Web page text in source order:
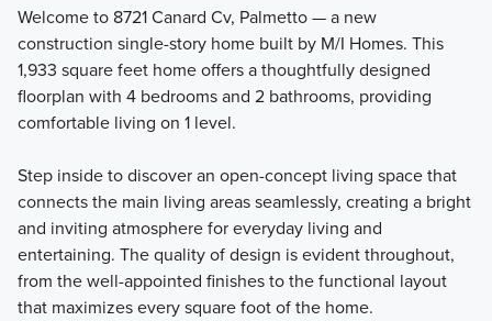
Welcome to 8721 Canard Cv, Palmetto — a new
construction single-story home built by M/I Homes. This
1,933 square feet home offers a thoughtfully designed
floorplan with 4 bedrooms and 2 bathrooms, providing
comfortable living on 1 level.
Step inside to discover an open-concept living space that
connects the main living areas seamlessly, creating a bright
and inviting atmosphere for everyday living and
entertaining. The quality of design is evident throughout,
from the well-appointed finishes to the functional layout
that maximizes every square foot of the home.